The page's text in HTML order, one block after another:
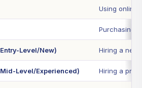
Using online
Purchasing
Level/New) Hiring a
Level/Experienced) Hiring a